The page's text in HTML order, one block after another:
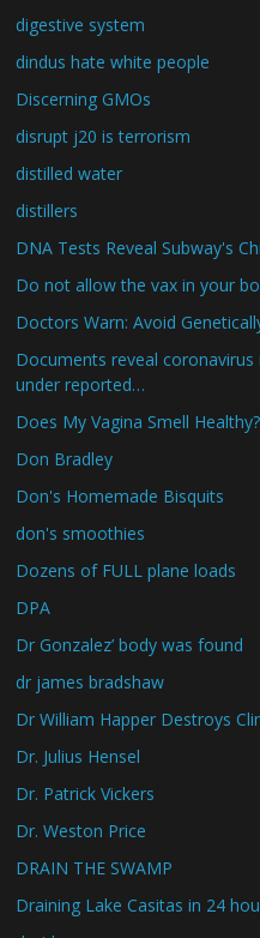
digestive system
dindus hate white people
Discerning GMOs
disrupt j20 is terrorism
distilled water
distillers
DNA Tests Reveal Subway's
Do not allow the vax in your
Doctors Warn: Avoid
Documents reveal
under reported…
Does My Vagina Smell
Don Bradley
Don's Homemade Bisquits
don's smoothies
Dozens of FULL plane loads
DPA
Dr Gonzalez’ body was found
dr james bradshaw
Dr William Happer Destroys
Dr. Julius Hensel
Dr. Patrick Vickers
Dr. Weston Price
DRAIN THE SWAMP
Draining Lake Casitas in 24